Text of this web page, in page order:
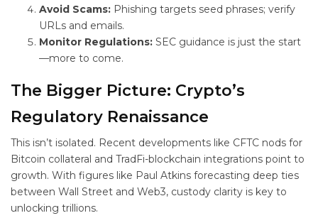
Avoid Scams: Phishing targets seed phrases; verify
URLs and emails.
Monitor Regulations: SEC guidance is just the start
—more to come.
The Bigger Picture: Crypto’s
Regulatory Renaissance
This isn’t isolated. Recent developments like CFTC nods for
Bitcoin collateral and TradFi-blockchain integrations point to
growth. With figures like Paul Atkins forecasting deep ties
between Wall Street and Web3, custody clarity is key to
unlocking trillions.